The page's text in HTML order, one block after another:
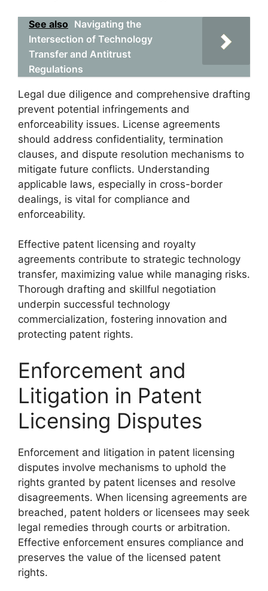
See also Navigating the
Intersection of Technology
Transfer and Antitrust
Regulations
Legal due diligence and comprehensive drafting
prevent potential infringements and
enforceability issues. License agreements
should address confidentiality, termination
clauses, and dispute resolution mechanisms to
mitigate future conflicts. Understanding
applicable laws, especially in cross-border
dealings, is vital for compliance and
enforceability.
Effective patent licensing and royalty
agreements contribute to strategic technology
transfer, maximizing value while managing risks.
Thorough drafting and skillful negotiation
underpin successful technology
commercialization, fostering innovation and
protecting patent rights.
Enforcement and
Litigation in Patent
Licensing Disputes
Enforcement and litigation in patent licensing
disputes involve mechanisms to uphold the
rights granted by patent licenses and resolve
disagreements. When licensing agreements are
breached, patent holders or licensees may seek
legal remedies through courts or arbitration.
Effective enforcement ensures compliance and
preserves the value of the licensed patent
rights.